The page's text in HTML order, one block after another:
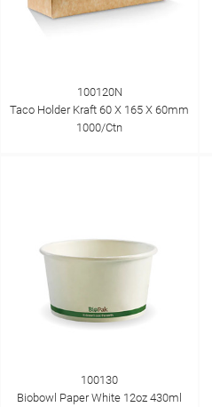
100120N
Taco Holder Kraft 60 X 165 X 60mm
1000/Ctn
100130
Biobowl Paper White 12oz 430ml